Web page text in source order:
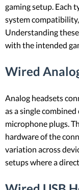
gaming setup. Each
system
Understanding
with the intended
Wired
Analog headsets
as a single
microphone plugs.
hardware of the
variation across
setups where a